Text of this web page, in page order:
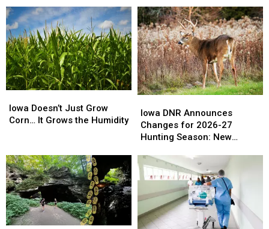
Violent
Offenders
Across
Central
Iowa
Violent
Offenders
Across
Central
Iowa
Tractors
vs.
the
‘Good
Old
Days’
Tractors
vs.
the
‘Good
Old
Days’
Doesn’t
Just
It
Grows
the
Humidity
Iowa Doesn’t Just Grow
Corn… It Grows the Humidity
Doesn’t
Just
It
Grows
the
Humidity
DNR
Announces
Changes
2026-
27
Season:
New
Zones
Iowa DNR Announces
Changes for 2026-27
Hunting Season: New
Regulations
DNR
Announces
Changes
2026-
27
Season:
New
Zones